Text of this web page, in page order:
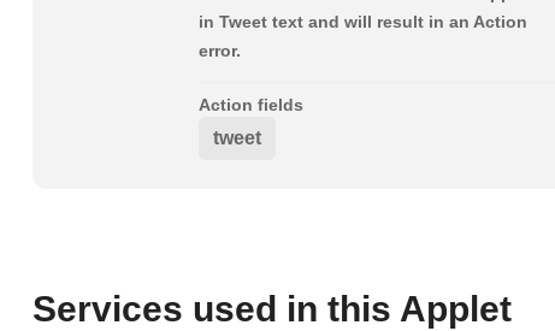
in Tweet text and will result in an Action
error.
Action fields
tweet
Services used in this Applet